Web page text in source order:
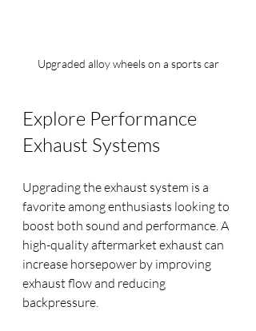
Upgraded alloy wheels on a sports car
Explore Performance
Exhaust Systems
Upgrading the exhaust system is a
favorite among enthusiasts looking to
boost both sound and performance. A
high-quality aftermarket exhaust can
increase horsepower by improving
exhaust flow and reducing
backpressure.